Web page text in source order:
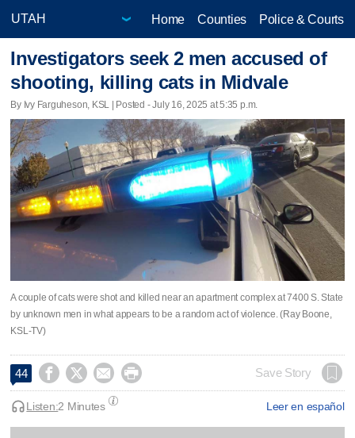
Home Counties Police & Courts
Investigators seek 2 men accused of
shooting, killing cats in Midvale
By Ivy Farguheson, KSL | Posted - July 16, 2025 at 5:35 p.m.
A couple of cats were shot and killed near an apartment complex at 7400 S. State
by unknown men in what appears to be a random act of violence. (Ray Boone,
KSL-TV)
44     Save Story
Leer en español
Listen:2 Minutes